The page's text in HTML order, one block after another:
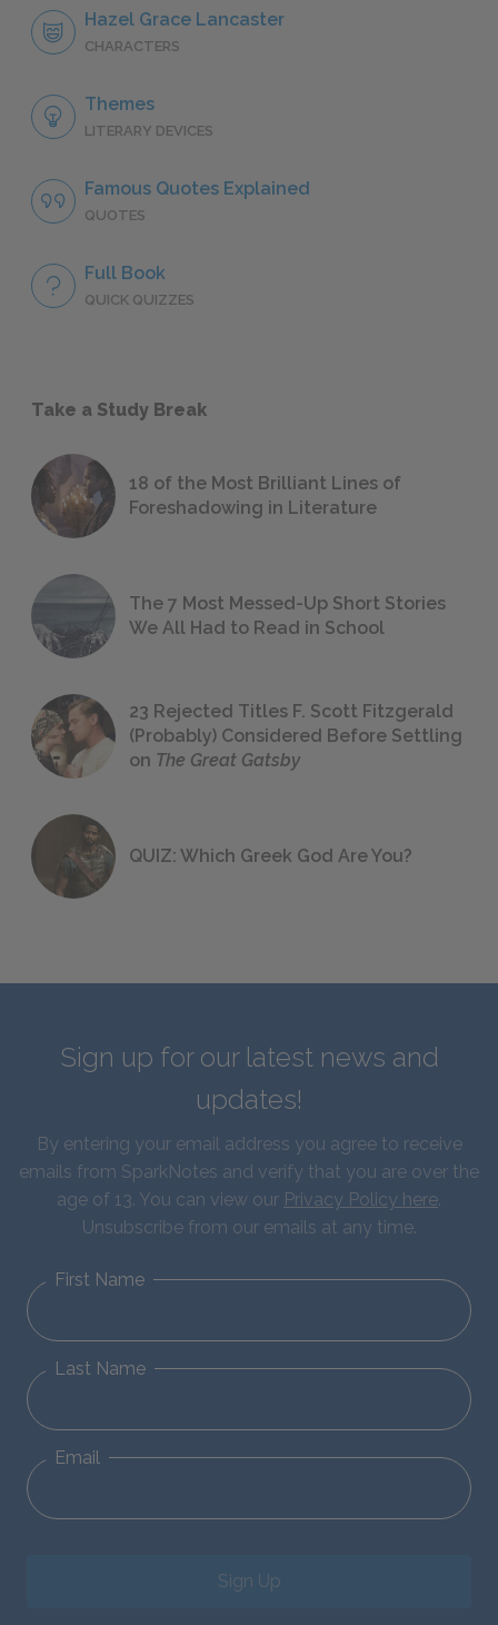
Hazel Grace Lancaster
CHARACTERS
Themes
LITERARY DEVICES
Famous Quotes Explained
QUOTES
Full Book
QUICK QUIZZES
Take a Study Break
18 of the Most Brilliant Lines of
Foreshadowing in Literature
The 7 Most Messed-Up Short Stories
We All Had to Read in School
23 Rejected Titles F. Scott Fitzgerald
(Probably) Considered Before Settling
on The Great Gatsby
QUIZ: Which Greek God Are You?
Sign up for our latest news and
updates!
By entering your email address you agree to receive
emails from SparkNotes and verify that you are over the
age of 13. You can view our Privacy Policy here.
Unsubscribe from our emails at any time.
First Name
Last Name
Email
Sign Up